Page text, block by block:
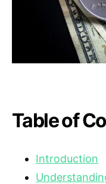
Table of
Introduction